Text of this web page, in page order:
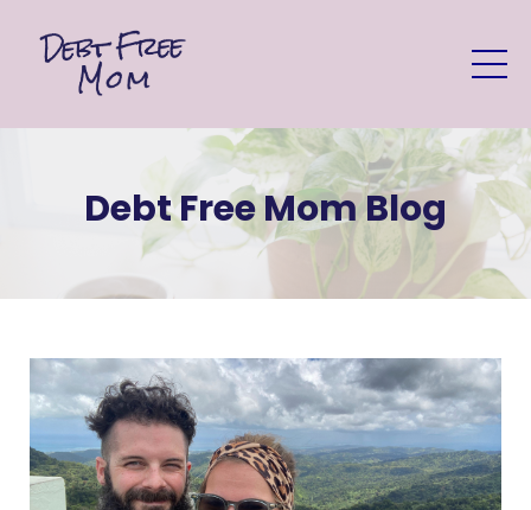
Debt Free Mom Blog